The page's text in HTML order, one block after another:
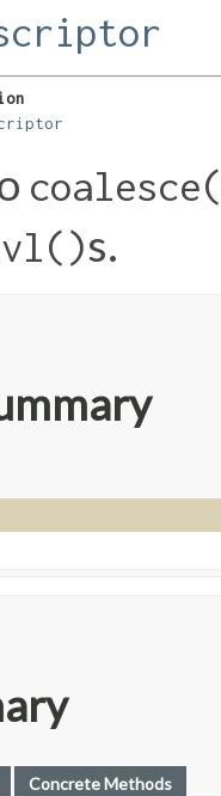
s.
Concrete Methods